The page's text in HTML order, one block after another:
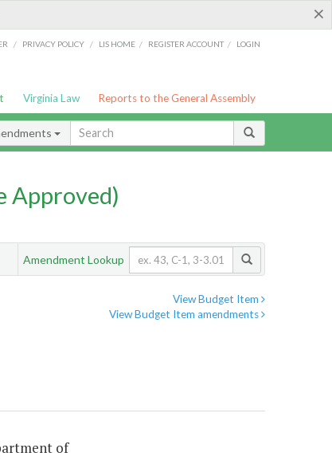
×
/ PRIVACY POLICY / LIS HOME / REGISTER ACCOUNT / LOGIN
Virginia Law Reports to the General Assembly
Approved)
Amendment Lookup
View Budget Item
View Budget Item amendments
of